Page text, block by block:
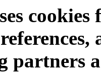
partners